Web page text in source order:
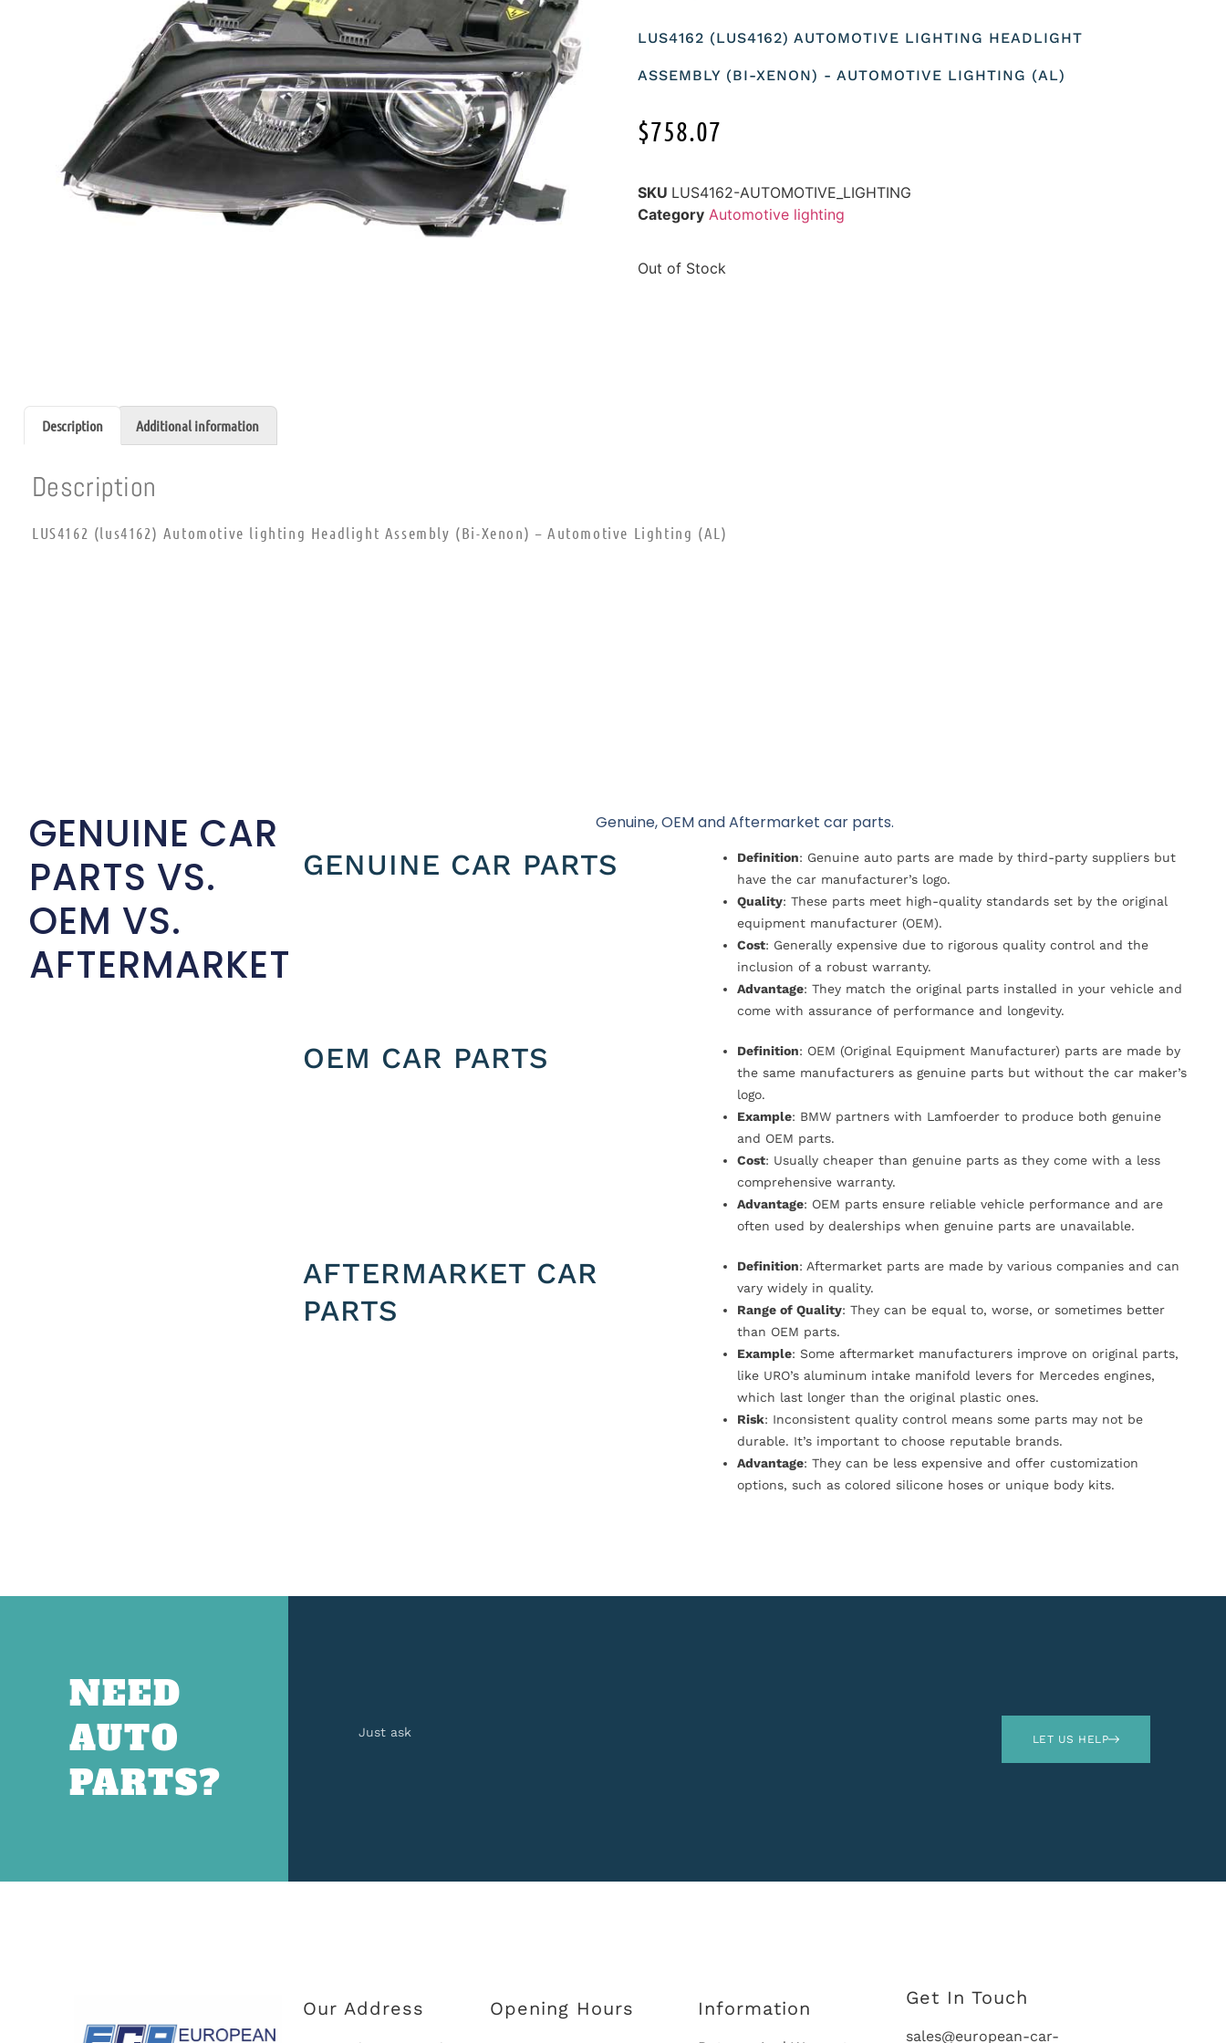
LUS4162 (LUS4162) AUTOMOTIVE LIGHTING HEADLIGHT
ASSEMBLY (BI-XENON) - AUTOMOTIVE LIGHTING (AL)
$758.07
SKU LUS4162-AUTOMOTIVE_LIGHTING
Category Automotive lighting
Out of Stock
Description Additional information
Description
LUS4162 (lus4162) Automotive lighting Headlight Assembly (Bi-Xenon) – Automotive Lighting (AL)
GENUINE CAR
PARTS VS.
OEM VS.
AFTERMARKET
Genuine, OEM and Aftermarket car parts.
GENUINE CAR PARTS Definition: Genuine auto parts are made by third-party suppliers but
have the car manufacturer’s logo.
Quality: These parts meet high-quality standards set by the original
equipment manufacturer (OEM).
Cost: Generally expensive due to rigorous quality control and the
inclusion of a robust warranty.
Advantage: They match the original parts installed in your vehicle and
come with assurance of performance and longevity.
OEM CAR PARTS Definition: OEM (Original Equipment Manufacturer) parts are made by
the same manufacturers as genuine parts but without the car maker’s
logo.
Example: BMW partners with Lamfoerder to produce both genuine
and OEM parts.
Cost: Usually cheaper than genuine parts as they come with a less
comprehensive warranty.
Advantage: OEM parts ensure reliable vehicle performance and are
often used by dealerships when genuine parts are unavailable.
AFTERMARKET CAR
PARTS
Definition: Aftermarket parts are made by various companies and can
vary widely in quality.
Range of Quality: They can be equal to, worse, or sometimes better
than OEM parts.
Example: Some aftermarket manufacturers improve on original parts,
like URO’s aluminum intake manifold levers for Mercedes engines,
which last longer than the original plastic ones.
Risk: Inconsistent quality control means some parts may not be
durable. It’s important to choose reputable brands.
Advantage: They can be less expensive and offer customization
options, such as colored silicone hoses or unique body kits.
NEED
AUTO
PARTS?
Just ask LET US HELP
Our Address Opening Hours Information Get In Touch
sales@european-car-